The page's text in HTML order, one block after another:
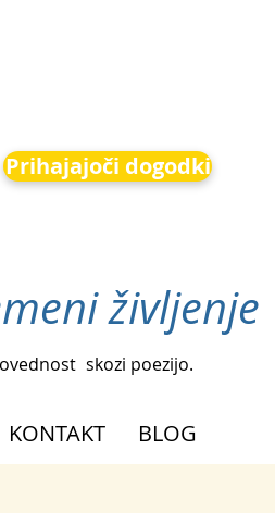
Prihajajoči dogodki
življenje
skozi poezijo.
KONTAKT BLOG